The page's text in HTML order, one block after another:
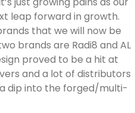
leap forward in growth.
that we will now be
brands are Radi8 and AL
proved to be a hit at
and a lot of distributors
dip into the forged/multi-